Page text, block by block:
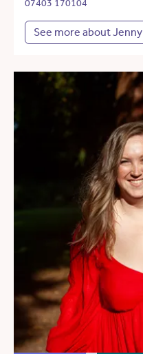
07403 170104
See more about Jenny